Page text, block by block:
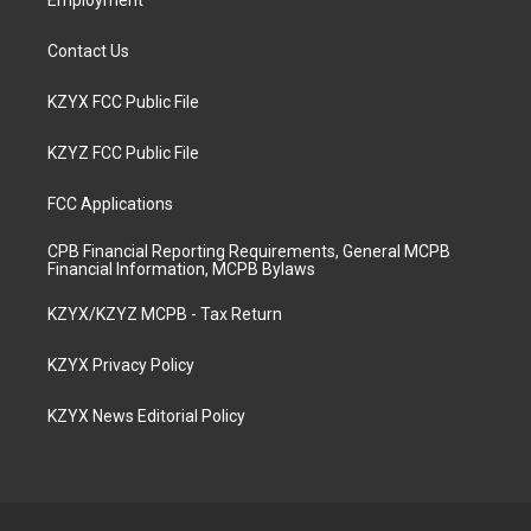
Contact Us
KZYX FCC Public File
KZYZ FCC Public File
FCC Applications
CPB Financial Reporting Requirements, General MCPB
Financial Information, MCPB Bylaws
KZYX/KZYZ MCPB - Tax Return
KZYX Privacy Policy
KZYX News Editorial Policy